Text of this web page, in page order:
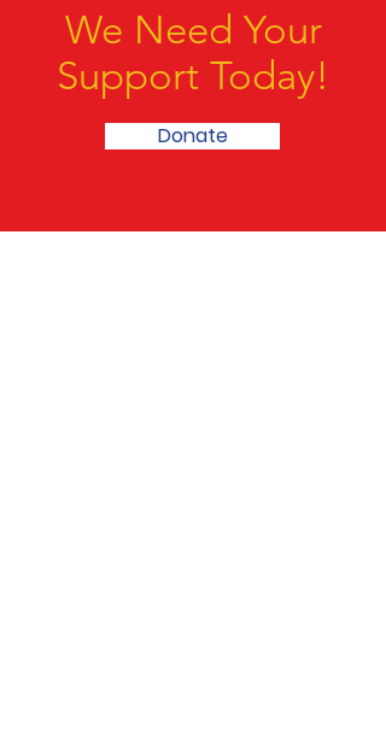
We Need Your
Support Today!